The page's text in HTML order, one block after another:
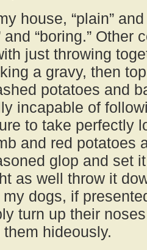
house, “plain”
and “boring.” Other
just throwing
a gravy, then
potatoes and
incapable of
to take perfectly
and red potatoes
glop and set
as well throw it
dogs, if
turn up their
hideously.